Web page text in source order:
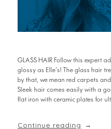
GLASS HAIR Follow this expert
glossy as Elle’s! The glass hair
by that, we mean red carpets
Sleek hair comes easily with a
flat iron with ceramic plates for
Continue reading